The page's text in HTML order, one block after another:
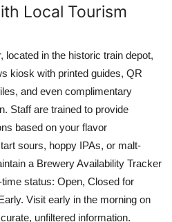
Local Tourism
located in the historic train depot,
kiosk with printed guides, QR
and even complimentary
Staff are trained to provide
based on your flavor
sours, hoppy IPAs, or malt-
a Brewery Availability Tracker
status: Open, Closed for
Visit early in the morning on
unfiltered information.